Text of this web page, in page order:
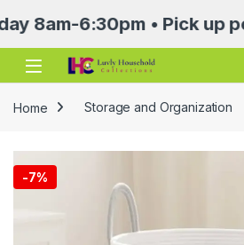
6:30pm • Pick up
Open
Home Storage and Organization
-7%